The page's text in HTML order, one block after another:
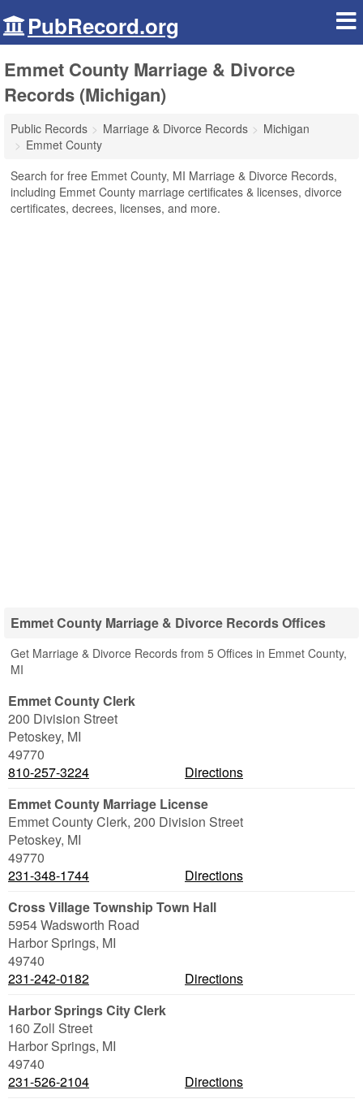
PubRecord.org
Emmet County Marriage & Divorce
Records (Michigan)
Public Records Marriage & Divorce Records
Michigan
Emmet County
Search for free Emmet County, MI Marriage & Divorce Records,
including Emmet County marriage certificates & licenses, divorce
certificates, decrees, licenses, and more.
Emmet County Marriage & Divorce Records Offices
Get Marriage & Divorce Records from 5 Offices in Emmet County,
MI
Emmet County Clerk
200 Division Street
Petoskey, MI
49770
810-257-3224
Directions
Emmet County Marriage License
Emmet County Clerk, 200 Division Street
Petoskey, MI
49770
231-348-1744
Directions
Cross Village Township Town Hall
5954 Wadsworth Road
Harbor Springs, MI
49740
231-242-0182
Directions
Harbor Springs City Clerk
160 Zoll Street
Harbor Springs, MI
49740
231-526-2104
Directions